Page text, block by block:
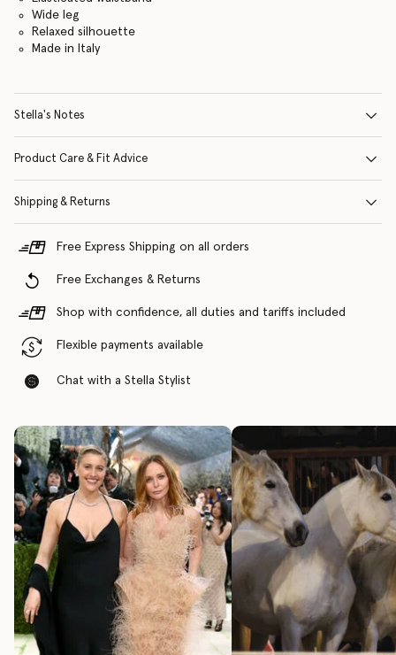
Wide leg
Relaxed silhouette
Made in Italy
Stella's Notes
Product Care & Fit Advice
Shipping & Returns
Free Express Shipping on all orders
Free Exchanges & Returns
Shop with confidence, all duties and tariffs included
Flexible payments available
Chat with a Stella Stylist